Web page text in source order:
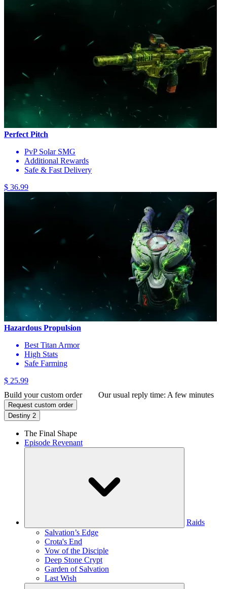
Perfect Pitch
PvP Solar SMG
Additional Rewards
Safe & Fast Delivery
$ 36.99
Hazardous Propulsion
Best Titan Armor
High Stats
Safe Farming
$ 25.99
Build your custom order
Our usual reply time: A few minutes
Request custom order
Destiny 2
The Final Shape
Episode Revenant
Raids
Salvation’s Edge
Crota's End
Vow of the Disciple
Deep Stone Crypt
Garden of Salvation
Last Wish